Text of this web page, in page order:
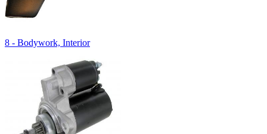
8 - Bodywork, Interior